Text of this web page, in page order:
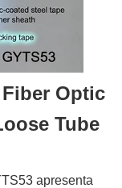
Optic
Tube
apresenta